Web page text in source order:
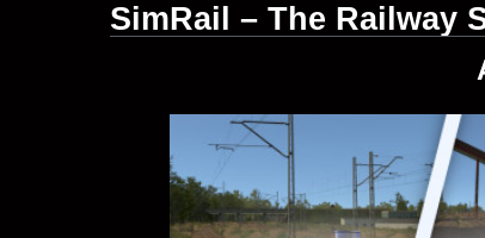
SimRail – The Railway